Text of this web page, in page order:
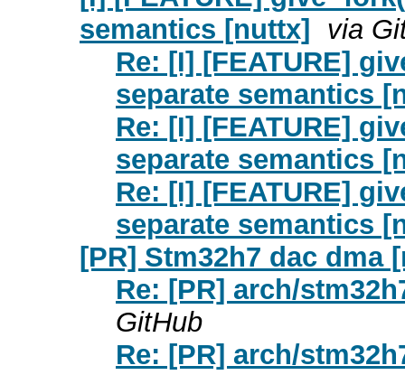
semantics [nuttx] via
Re: [I] [FEATURE]
separate semantics
Re: [I] [FEATURE]
separate semantics
Re: [I] [FEATURE]
separate semantics
[PR] Stm32h7 dac dma
Re: [PR] arch/
GitHub
Re: [PR] arch/